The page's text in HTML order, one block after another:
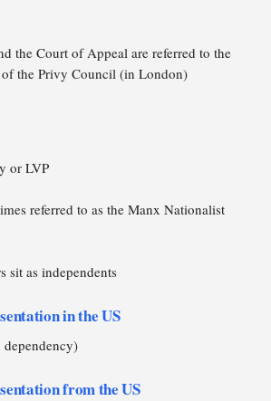
the Court of Appeal are referred to the
the Privy Council (in London)
or LVP
referred to as the Manx Nationalist
sit as independents
in the US
from the US